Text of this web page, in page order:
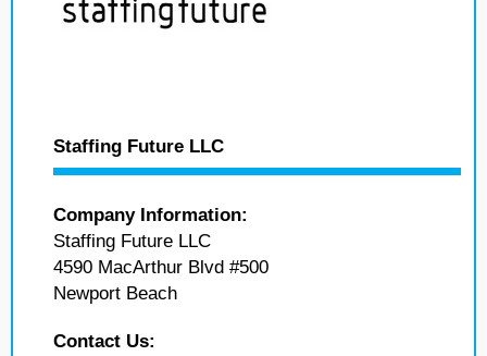
Staffing Future LLC
Company Information:
Staffing Future LLC
4590 MacArthur Blvd #500
Newport Beach
Contact Us: